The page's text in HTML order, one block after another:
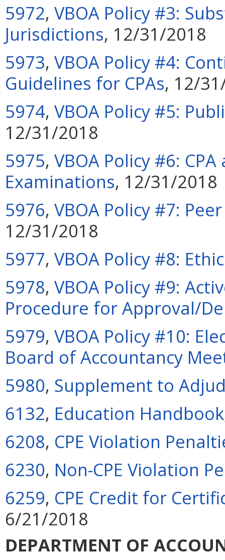
5972, VBOA Policy #3:
Jurisdictions, 12/31/2018
5973, VBOA Policy #4:
Guidelines for CPAs, 12/
5974, VBOA Policy #5:
12/31/2018
5975, VBOA Policy #6:
Examinations, 12/31/2018
5976, VBOA Policy #7:
12/31/2018
5977, VBOA Policy #8:
5978, VBOA Policy #9:
Procedure for Approval/
5979, VBOA Policy #10:
Board of Accountancy
5980, Supplement to
6132, Education Handbook
6208, CPE Violation
6230, Non-CPE Violation
6259, CPE Credit for
6/21/2018
DEPARTMENT OF